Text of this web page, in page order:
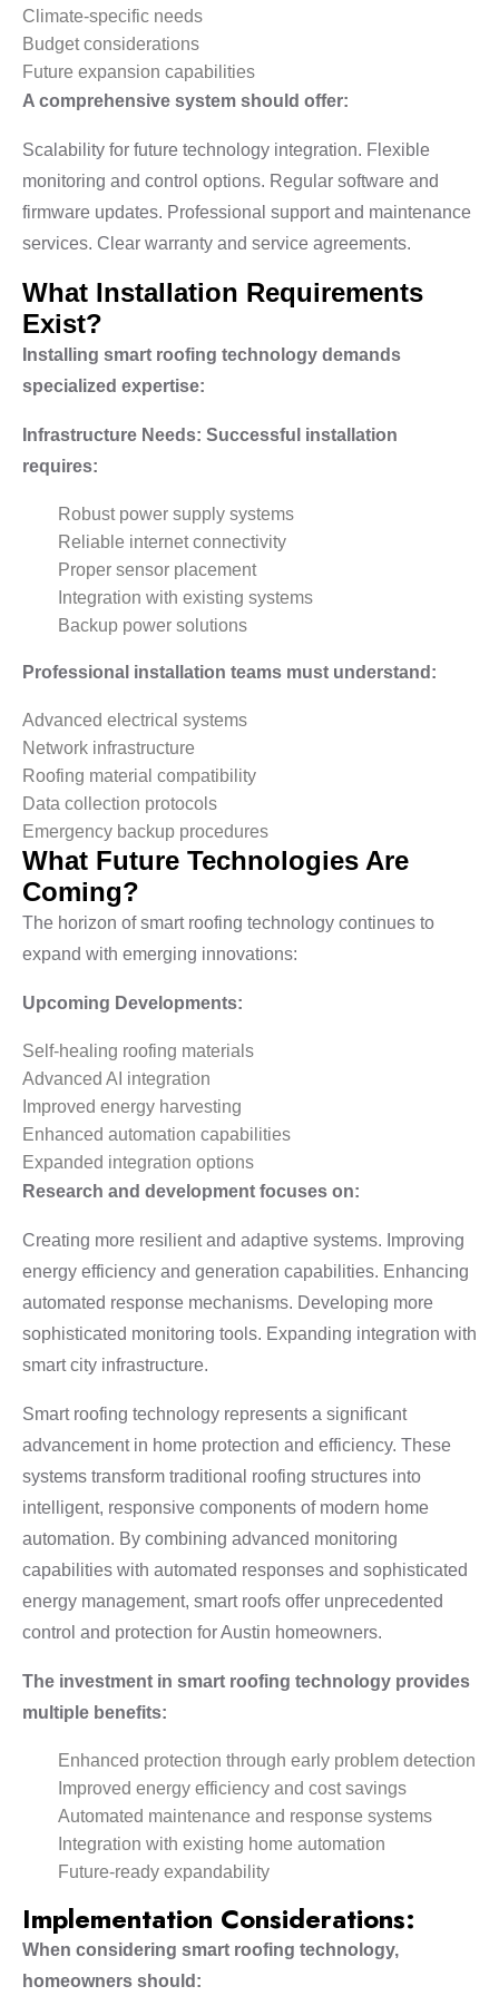
Climate-specific needs
Budget considerations
Future expansion capabilities
A comprehensive system should offer:
Scalability for future technology integration. Flexible
monitoring and control options. Regular software and
firmware updates. Professional support and maintenance
services. Clear warranty and service agreements.
What Installation Requirements
Exist?
Installing smart roofing technology demands
specialized expertise:
Infrastructure Needs: Successful installation
requires:
Robust power supply systems
Reliable internet connectivity
Proper sensor placement
Integration with existing systems
Backup power solutions
Professional installation teams must understand:
Advanced electrical systems
Network infrastructure
Roofing material compatibility
Data collection protocols
Emergency backup procedures
What Future Technologies Are
Coming?
The horizon of smart roofing technology continues to
expand with emerging innovations:
Upcoming Developments:
Self-healing roofing materials
Advanced AI integration
Improved energy harvesting
Enhanced automation capabilities
Expanded integration options
Research and development focuses on:
Creating more resilient and adaptive systems. Improving
energy efficiency and generation capabilities. Enhancing
automated response mechanisms. Developing more
sophisticated monitoring tools. Expanding integration with
smart city infrastructure.
Smart roofing technology represents a significant
advancement in home protection and efficiency. These
systems transform traditional roofing structures into
intelligent, responsive components of modern home
automation. By combining advanced monitoring
capabilities with automated responses and sophisticated
energy management, smart roofs offer unprecedented
control and protection for Austin homeowners.
The investment in smart roofing technology provides
multiple benefits:
Enhanced protection through early problem detection
Improved energy efficiency and cost savings
Automated maintenance and response systems
Integration with existing home automation
Future-ready expandability
Implementation Considerations:
When considering smart roofing technology,
homeowners should: